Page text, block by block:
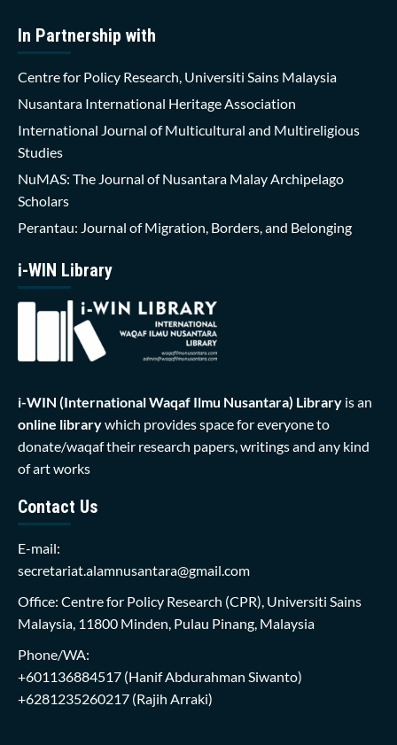
In Partnership with
Centre for Policy Research, Universiti Sains Malaysia
Nusantara International Heritage Association
International Journal of Multicultural and Multireligious
Studies
NuMAS: The Journal of Nusantara Malay Archipelago
Scholars
Perantau: Journal of Migration, Borders, and Belonging
i-WIN Library
i-WIN (International Waqaf Ilmu Nusantara) Library is an
online librarywhich provides space for everyone to
donate/waqaf their research papers, writings and any kind
of art works
Contact Us
E-mail:
secretariat.alamnusantara@gmail.com
Office: Centre for Policy Research (CPR), Universiti Sains
Malaysia, 11800 Minden, Pulau Pinang, Malaysia
Phone/WA:
+601136884517 (Hanif Abdurahman Siwanto)
+6281235260217 (Rajih Arraki)